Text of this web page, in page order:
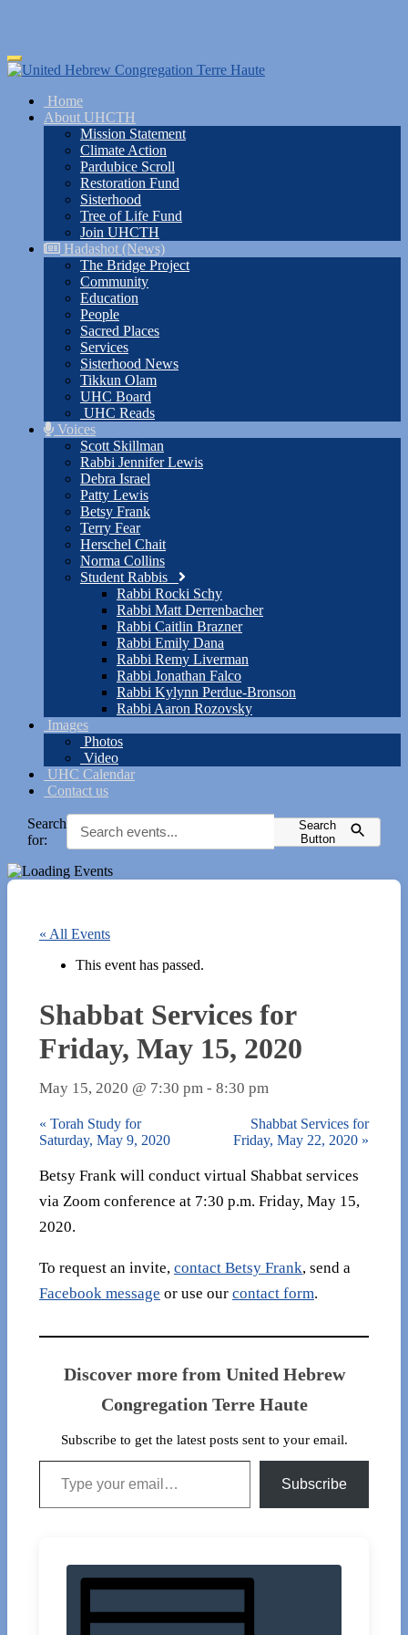
Skip
to
content
Toggle
navigation
Home
About UHCTH
Mission Statement
Climate Action
Pardubice Scroll
Restoration Fund
Sisterhood
Tree of Life Fund
Join UHCTH
Hadashot (News)
The Bridge Project
Community
Education
People
Sacred Places
Services
Sisterhood News
Tikkun Olam
UHC Board
UHC Reads
Voices
Scott Skillman
Rabbi Jennifer Lewis
Debra Israel
Patty Lewis
Betsy Frank
Terry Fear
Herschel Chait
Norma Collins
Student Rabbis
Rabbi Rocki Schy
Rabbi Matt Derrenbacher
Rabbi Caitlin Brazner
Rabbi Emily Dana
Rabbi Remy Liverman
Rabbi Jonathan Falco
Rabbi Kylynn Perdue-Bronson
Rabbi Aaron Rozovsky
Images
Photos
Video
UHC Calendar
Contact us
Search
for:
Search
Button
« All Events
This event has passed.
Shabbat Services for
Friday, May 15, 2020
May 15, 2020 @ 7:30 pm - 8:30 pm
« Torah Study for
Saturday, May 9, 2020
Shabbat Services for
Friday, May 22, 2020 »
Betsy Frank will conduct virtual Shabbat services
via Zoom conference at 7:30 p.m. Friday, May 15,
2020.
To request an invite, contact Betsy Frank, send a
Facebook message or use our contact form.
Discover more from United Hebrew
Congregation Terre Haute
Subscribe to get the latest posts sent to your email.
Type your email…
Subscribe